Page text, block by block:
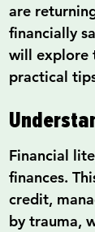
are
financially
will explore
practical
Financial
finances.
credit,
by trauma,